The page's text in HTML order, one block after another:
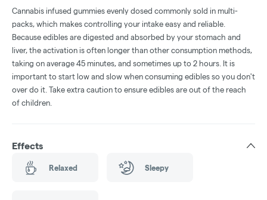
Cannabis infused gummies evenly dosed commonly sold in multi-
packs, which makes controlling your intake easy and reliable.
Because edibles are digested and absorbed by your stomach and
liver, the activation is often longer than other consumption methods,
taking on average 45 minutes, and sometimes up to 2 hours. It is
important to start low and slow when consuming edibles so you don't
over do it. Take extra caution to ensure edibles are out of the reach
of children.
Effects
Relaxed Sleepy